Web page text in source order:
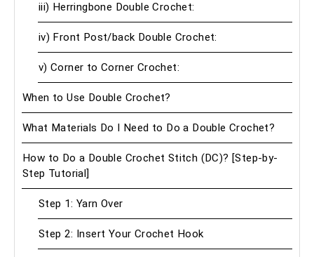
iii) Herringbone Double Crochet:
iv) Front Post/back Double Crochet:
v) Corner to Corner Crochet:
When to Use Double Crochet?
What Materials Do I Need to Do a Double Crochet?
How to Do a Double Crochet Stitch (DC)? [Step-by-
Step Tutorial]
Step 1: Yarn Over
Step 2: Insert Your Crochet Hook